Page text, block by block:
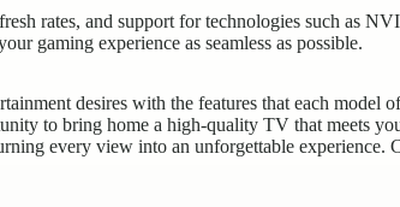
rates, and support for technologies such as
gaming experience as seamless as possible.
desires with the features that each model
to bring home a high-quality TV that meets
every view into an unforgettable experience.